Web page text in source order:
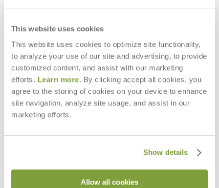
This website uses cookies
This website uses cookies to optimize site functionality,
to analyze your use of our site and advertising, to provide
customized content, and assist with our marketing
efforts. Learn more. By clicking accept all cookies, you
agree to the storing of cookies on your device to enhance
site navigation, analyze site usage, and assist in our
marketing efforts.
Show details
Allow all cookies